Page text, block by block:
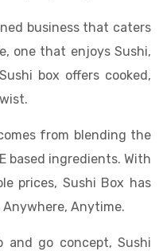
business that caters
one that enjoys Sushi,
box offers cooked,
from blending the
based ingredients. With
prices, Sushi Box has
Anywhere, Anytime.
and go concept, Sushi